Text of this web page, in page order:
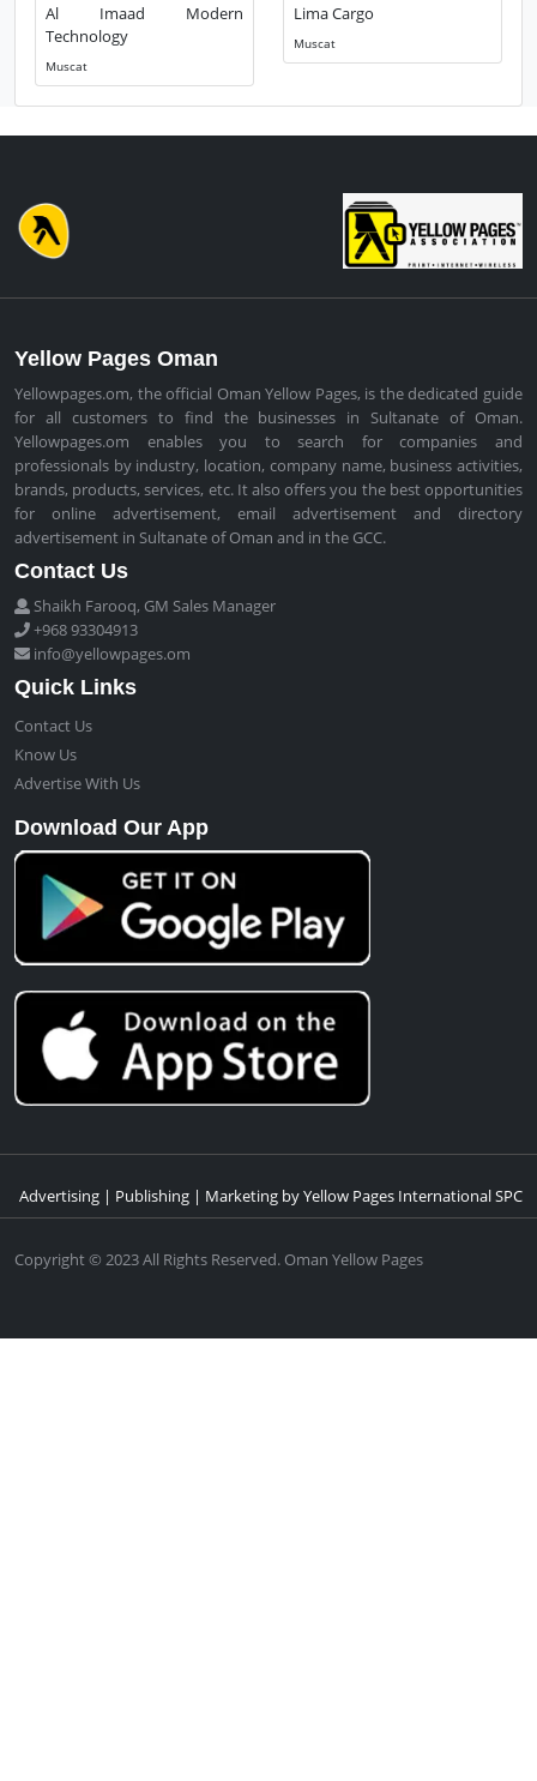
Al Imaad Modern
Technology
Muscat
Lima Cargo
Muscat
Yellow Pages Oman
Yellowpages.om, the official Oman Yellow Pages, is the dedicated guide
for all customers to find the businesses in Sultanate of Oman.
Yellowpages.om enables you to search for companies and
professionals by industry, location, company name, business activities,
brands, products, services, etc. It also offers you the best opportunities
for online advertisement, email advertisement and directory
advertisement in Sultanate of Oman and in the GCC.
Contact Us
Shaikh Farooq, GM Sales Manager
+968 93304913
info@yellowpages.om
Quick Links
Contact Us
Know Us
Advertise With Us
Download Our App
Advertising | Publishing | Marketing by Yellow Pages International SPC
Copyright © 2023 All Rights Reserved. Oman Yellow Pages